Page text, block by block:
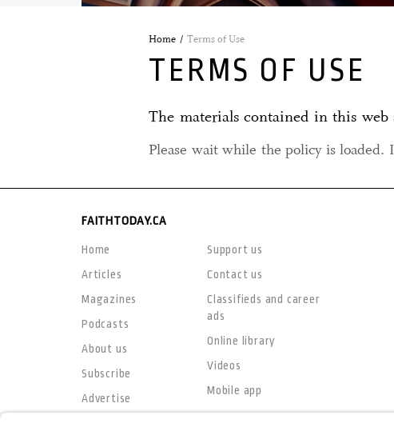
Home Terms of Use
TERMS OF USE
The materials contained in this web
Please wait while the policy is loaded.
FAITHTODAY.CA
Home
Articles
Magazines
Podcasts
About us
Subscribe
Advertise
Support us
Contact us
Classifieds and career
ads
Online library
Videos
Mobile app